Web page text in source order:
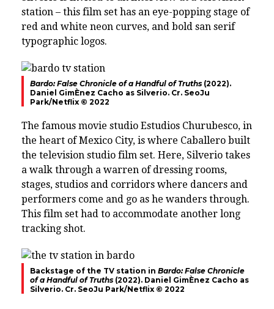
station – this film set has an eye-popping stage of
red and white neon curves, and bold san serif
typographic logos.
Bardo: False Chronicle of a Handful of Truths (2022).
Daniel GimÈnez Cacho as Silverio. Cr. SeoJu
Park/Netflix © 2022
The famous movie studio Estudios Churubesco, in
the heart of Mexico City, is where Caballero built
the television studio film set. Here, Silverio takes
a walk through a warren of dressing rooms,
stages, studios and corridors where dancers and
performers come and go as he wanders through.
This film set had to accommodate another long
tracking shot.
Backstage of the TV station in Bardo: False Chronicle
of a Handful of Truths (2022). Daniel GimÈnez Cacho as
Silverio. Cr. SeoJu Park/Netflix © 2022